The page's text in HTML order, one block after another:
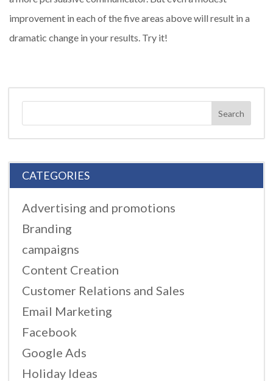
improvement in each of the five areas above will result in a
dramatic change in your results. Try it!
CATEGORIES
Advertising and promotions
Branding
campaigns
Content Creation
Customer Relations and Sales
Email Marketing
Facebook
Google Ads
Holiday Ideas